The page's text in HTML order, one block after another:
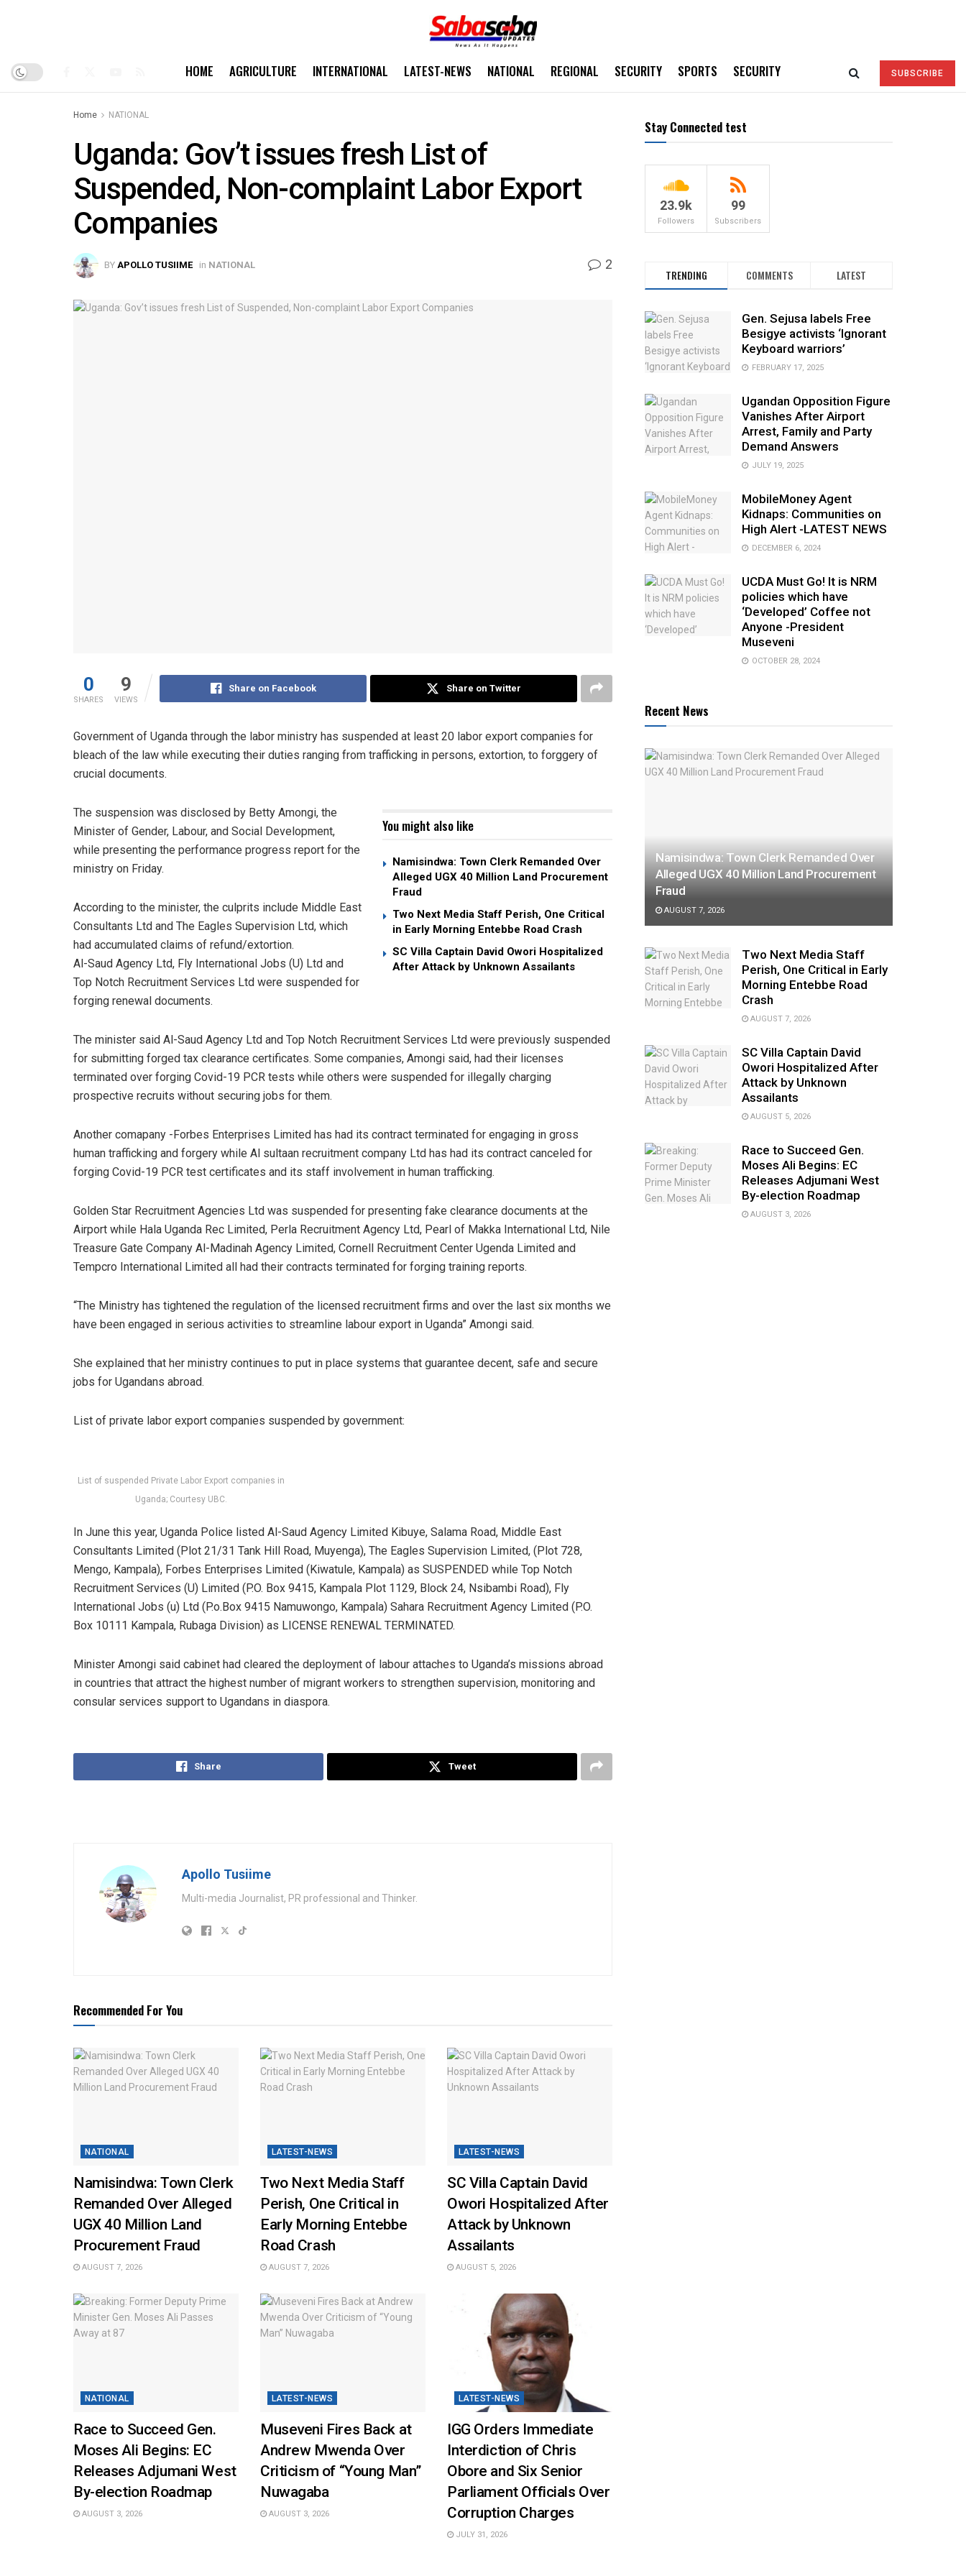
HOME AGRICULTURE INTERNATIONAL LATEST-NEWS NATIONAL REGIONAL SECURITY SPORTS SECURITY SUBSCRIBE
Home NATIONAL
Uganda: Gov’t issues fresh List of
Suspended, Non-complaint Labor Export
Companies
BY APOLLO TUSIIME in NATIONAL 2
0
SHARES
9
VIEWS
Share on Facebook Share on Twitter
Government of Uganda through the labor ministry has suspended at least 20 labor export companies for
bleach of the law while executing their duties ranging from trafficking in persons, extortion, to forggery of
crucial documents.
You might also like
Namisindwa: Town Clerk Remanded Over
Alleged UGX 40 Million Land Procurement
Fraud
Two Next Media Staff Perish, One Critical
in Early Morning Entebbe Road Crash
SC Villa Captain David Owori Hospitalized
After Attack by Unknown Assailants
The suspension was disclosed by Betty Amongi, the
Minister of Gender, Labour, and Social Development,
while presenting the performance progress report for the
ministry on Friday.
According to the minister, the culprits include Middle East
Consultants Ltd and The Eagles Supervision Ltd, which
had accumulated claims of refund/extortion.
Al-Saud Agency Ltd, Fly International Jobs (U) Ltd and
Top Notch Recruitment Services Ltd were suspended for
forging renewal documents.
The minister said Al-Saud Agency Ltd and Top Notch Recruitment Services Ltd were previously suspended
for submitting forged tax clearance certificates. Some companies, Amongi said, had their licenses
terminated over forging Covid-19 PCR tests while others were suspended for illegally charging
prospective recruits without securing jobs for them.
Another comapany -Forbes Enterprises Limited has had its contract terminated for engaging in gross
human trafficking and forgery while Al sultaan recruitment company Ltd has had its contract canceled for
forging Covid-19 PCR test certificates and its staff involvement in human trafficking.
Golden Star Recruitment Agencies Ltd was suspended for presenting fake clearance documents at the
Airport while Hala Uganda Rec Limited, Perla Recruitment Agency Ltd, Pearl of Makka International Ltd, Nile
Treasure Gate Company Al-Madinah Agency Limited, Cornell Recruitment Center Ugenda Limited and
Tempcro International Limited all had their contracts terminated for forging training reports.
“The Ministry has tightened the regulation of the licensed recruitment firms and over the last six months we
have been engaged in serious activities to streamline labour export in Uganda” Amongi said.
She explained that her ministry continues to put in place systems that guarantee decent, safe and secure
jobs for Ugandans abroad.
List of private labor export companies suspended by government:
List of suspended Private Labor Export companies in
Uganda; Courtesy UBC.
In June this year, Uganda Police listed Al-Saud Agency Limited Kibuye, Salama Road, Middle East
Consultants Limited (Plot 21/31 Tank Hill Road, Muyenga), The Eagles Supervision Limited, (Plot 728,
Mengo, Kampala), Forbes Enterprises Limited (Kiwatule, Kampala) as SUSPENDED while Top Notch
Recruitment Services (U) Limited (P.O. Box 9415, Kampala Plot 1129, Block 24, Nsibambi Road), Fly
International Jobs (u) Ltd (P.o.Box 9415 Namuwongo, Kampala) Sahara Recruitment Agency Limited (P.O.
Box 10111 Kampala, Rubaga Division) as LICENSE RENEWAL TERMINATED.
Minister Amongi said cabinet had cleared the deployment of labour attaches to Uganda’s missions abroad
in countries that attract the highest number of migrant workers to strengthen supervision, monitoring and
consular services support to Ugandans in diaspora.
Share Tweet
Apollo Tusiime
Multi-media Journalist, PR professional and Thinker.
Recommended For You
NATIONAL
Namisindwa: Town Clerk
Remanded Over Alleged
UGX 40 Million Land
Procurement Fraud
AUGUST 7, 2026
LATEST-NEWS
Two Next Media Staff
Perish, One Critical in
Early Morning Entebbe
Road Crash
AUGUST 7, 2026
LATEST-NEWS
SC Villa Captain David
Owori Hospitalized After
Attack by Unknown
Assailants
AUGUST 5, 2026
NATIONAL
Race to Succeed Gen.
Moses Ali Begins: EC
Releases Adjumani West
By-election Roadmap
AUGUST 3, 2026
LATEST-NEWS
Museveni Fires Back at
Andrew Mwenda Over
Criticism of “Young Man”
Nuwagaba
AUGUST 3, 2026
LATEST-NEWS
IGG Orders Immediate
Interdiction of Chris
Obore and Six Senior
Parliament Officials Over
Corruption Charges
JULY 31, 2026
Stay Connected test
23.9k
Followers
99
Subscribers
TRENDING COMMENTS LATEST
Gen. Sejusa labels Free
Besigye activists ‘Ignorant
Keyboard warriors’
FEBRUARY 17, 2025
Ugandan Opposition Figure
Vanishes After Airport
Arrest, Family and Party
Demand Answers
JULY 19, 2025
MobileMoney Agent
Kidnaps: Communities on
High Alert -LATEST NEWS
DECEMBER 6, 2024
UCDA Must Go! It is NRM
policies which have
‘Developed’ Coffee not
Anyone -President
Museveni
OCTOBER 28, 2024
Recent News
Namisindwa: Town Clerk Remanded Over
Alleged UGX 40 Million Land Procurement
Fraud
AUGUST 7, 2026
Two Next Media Staff
Perish, One Critical in Early
Morning Entebbe Road
Crash
AUGUST 7, 2026
SC Villa Captain David
Owori Hospitalized After
Attack by Unknown
Assailants
AUGUST 5, 2026
Race to Succeed Gen.
Moses Ali Begins: EC
Releases Adjumani West
By-election Roadmap
AUGUST 3, 2026